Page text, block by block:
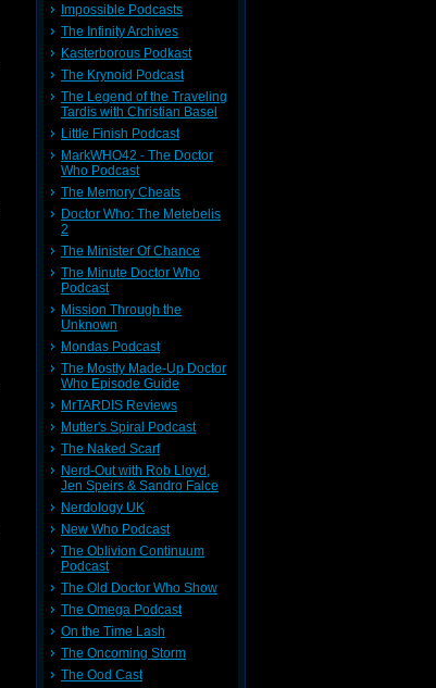
Impossible Podcasts
The Infinity Archives
Kasterborous Podkast
The Krynoid Podcast
The Legend of the Traveling
Tardis with Christian Basel
Little Finish Podcast
MarkWHO42 - The Doctor
Who Podcast
The Memory Cheats
Doctor Who: The Metebelis
2
The Minister Of Chance
The Minute Doctor Who
Podcast
Mission Through the
Unknown
Mondas Podcast
The Mostly Made-Up Doctor
Who Episode Guide
MrTARDIS Reviews
Mutter's Spiral Podcast
The Naked Scarf
Nerd-Out with Rob Lloyd,
Jen Speirs & Sandro Falce
Nerdology UK
New Who Podcast
The Oblivion Continuum
Podcast
The Old Doctor Who Show
The Omega Podcast
On the Time Lash
The Oncoming Storm
The Ood Cast